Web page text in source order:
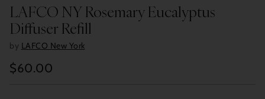
LAFCO NY Rosemary Eucalyptus
Diffuser Refill
by LAFCO New York
Regular
$60.00